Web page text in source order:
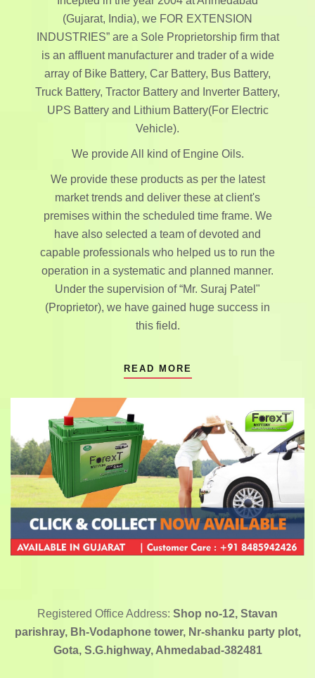
(Gujarat, India), we FOR EXTENSION
INDUSTRIES” are a Sole Proprietorship firm that
is an affluent manufacturer and trader of a wide
array of Bike Battery, Car Battery, Bus Battery,
Truck Battery, Tractor Battery and Inverter Battery,
UPS Battery and Lithium Battery(For Electric
Vehicle).
We provide All kind of Engine Oils.
We provide these products as per the latest
market trends and deliver these at client's
premises within the scheduled time frame. We
have also selected a team of devoted and
capable professionals who helped us to run the
operation in a systematic and planned manner.
Under the supervision of “Mr. Suraj Patel"
(Proprietor), we have gained huge success in
this field.
READ MORE
Registered Office Address: Shop no-12, Stavan
parishray, Bh-Vodaphone tower, Nr-shanku party plot,
Gota, S.G.highway, Ahmedabad-382481